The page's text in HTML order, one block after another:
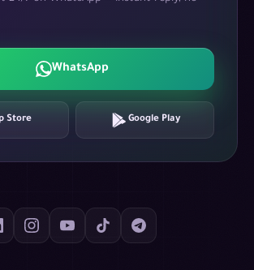
WhatsApp
Store Google Play